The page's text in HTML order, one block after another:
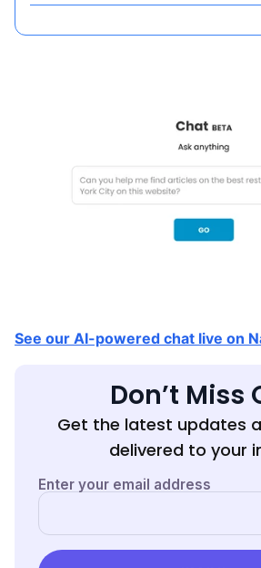
See our AI-powered chat live on
Don’t Miss
Get the latest updates
delivered to your